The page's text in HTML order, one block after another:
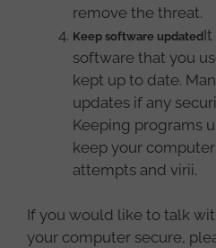
remove the threat.
Keep software updated
software that you
kept up to date.
updates if any
Keeping programs
keep your
attempts and virii.
If you would like to talk
your computer secure,